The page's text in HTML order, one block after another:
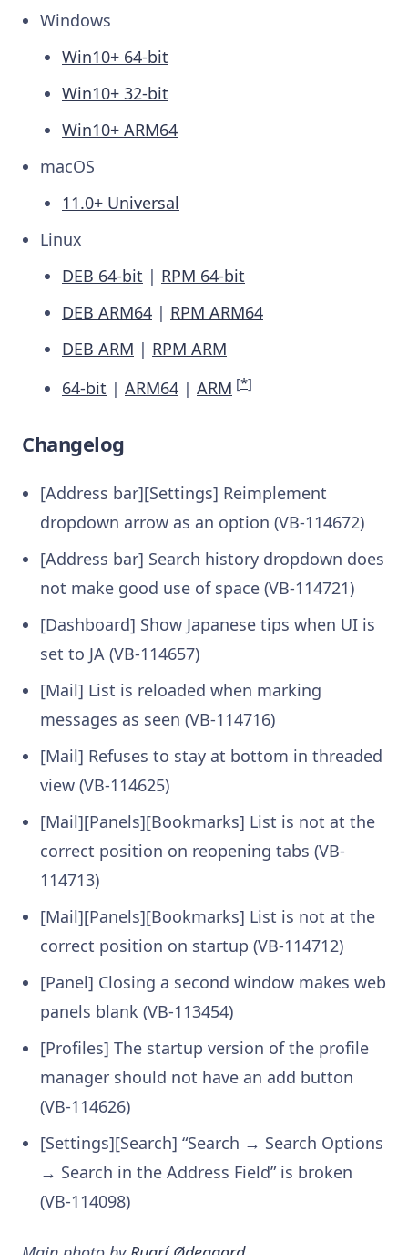
Windows
Win10+ 64-bit
Win10+ 32-bit
Win10+ ARM64
macOS
11.0+ Universal
Linux
DEB 64-bit | RPM 64-bit
DEB ARM64 | RPM ARM64
DEB ARM | RPM ARM
64-bit | ARM64 | ARM [*]
Changelog
[Address bar][Settings] Reimplement
dropdown arrow as an option (VB-114672)
[Address bar] Search history dropdown does
not make good use of space (VB-114721)
[Dashboard] Show Japanese tips when UI is
set to JA (VB-114657)
[Mail] List is reloaded when marking
messages as seen (VB-114716)
[Mail] Refuses to stay at bottom in threaded
view (VB-114625)
[Mail][Panels][Bookmarks] List is not at the
correct position on reopening tabs (VB-
114713)
[Mail][Panels][Bookmarks] List is not at the
correct position on startup (VB-114712)
[Panel] Closing a second window makes web
panels blank (VB-113454)
[Profiles] The startup version of the profile
manager should not have an add button
(VB-114626)
[Settings][Search] “Search → Search Options
→ Search in the Address Field” is broken
(VB-114098)